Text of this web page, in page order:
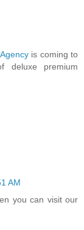
is coming to
deluxe premium
AM
you can visit our